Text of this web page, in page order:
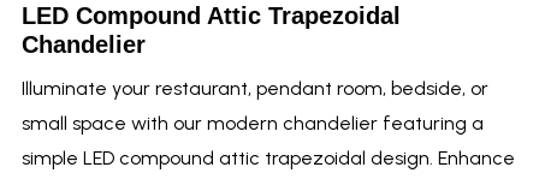
LED Compound Attic Trapezoidal
Chandelier
Illuminate your restaurant, pendant room, bedside, or
small space with our modern chandelier featuring a
simple LED compound attic trapezoidal design. Enhance